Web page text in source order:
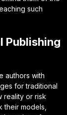
such
Publishing
authors with
for traditional
reality or risk
models,